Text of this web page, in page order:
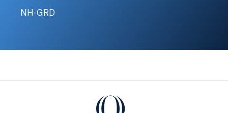
NH-GRD
Quinnipiac University